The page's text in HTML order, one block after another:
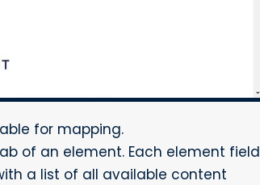
for mapping.
of an element. Each element field
a list of all available content